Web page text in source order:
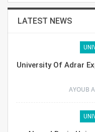
LATEST NEWS
University Of Adrar
AYOUB